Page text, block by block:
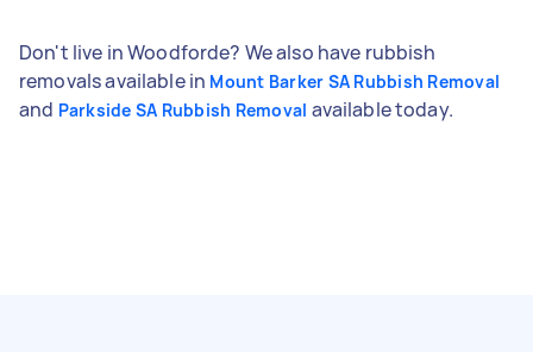
Don't live in Woodforde? We also have rubbish
removals available in Mount Barker SA Rubbish Removal
and Parkside SA Rubbish Removal available today.